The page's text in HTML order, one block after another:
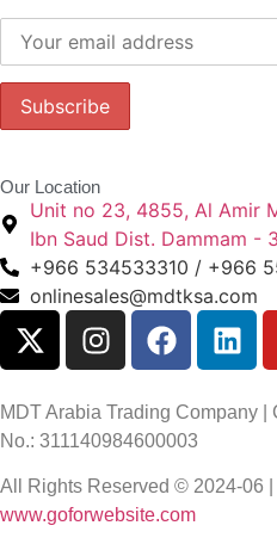
Our Location
Unit no 23, 4855, Al Amir
Ibn Saud Dist. Dammam -
+966 534533310 / +966
onlinesales@mdtksa.com
MDT Arabia Trading Company |
No.: 311140984600003
All Rights Reserved © 2024-06
www.goforwebsite.com